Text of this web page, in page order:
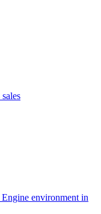
environment in